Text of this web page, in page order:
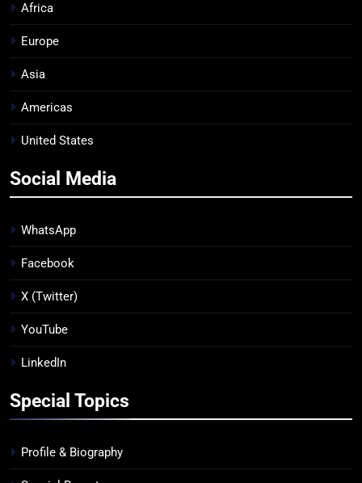
Africa
Europe
Asia
Americas
United States
Social Media
WhatsApp
Facebook
X (Twitter)
YouTube
LinkedIn
Special Topics
Profile & Biography